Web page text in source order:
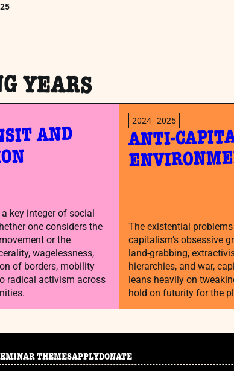
YEARS
AND
key integer of social
one considers the
or the
wagelessness,
of borders, mobility
radical activism across
2024–2025
ANTI-
The existential
capitalism’s obsessive
land-grabbing,
hierarchies, and war,
leans heavily on
hold on futurity for the
THEMESAPPLYDONATE